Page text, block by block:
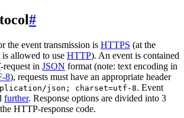
#
the event transmission is HTTPS (at the
allowed to use HTTP). An event is contained
-request in JSON format (note: text encoding in
8), requests must have an appropriate header
json; charset=utf-8. Event
further. Response options are divided into 3
HTTP-response code.